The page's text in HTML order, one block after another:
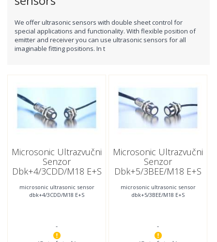
We offer ultrasonic sensors with double sheet control for
special applications and functionality. With flexible position of
emitter and receiver you can use ultrasonic sensors for all
imaginable fitting positions. In t
Microsonic Ultrazvučni
Senzor
Dbk+4/3CDD/M18 E+S
microsonic ultrasonic sensor
dbk+4/3CDD/M18 E+S
-
Microsonic Ultrazvučni
Senzor
Dbk+5/3BEE/M18 E+S
microsonic ultrasonic sensor
dbk+5/3BEE/M18 E+S
-